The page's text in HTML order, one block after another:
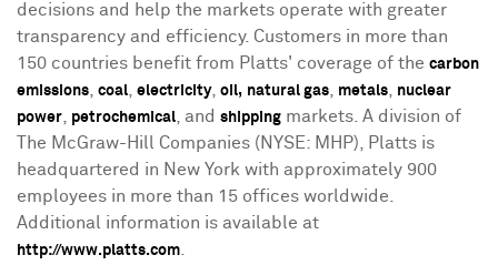
decisions and help the markets operate with greater
transparency and efficiency. Customers in more than
150 countries benefit from Platts' coverage of the carbon
emissions coal electricity, oil, natural gas metals
nuclear
power
petrochemical , and shipping markets. A division of
The McGraw-Hill Companies (NYSE: MHP), Platts is
headquartered in New York with approximately 900
employees in more than 15 offices worldwide.
Additional information is available at
http://www.platts.com